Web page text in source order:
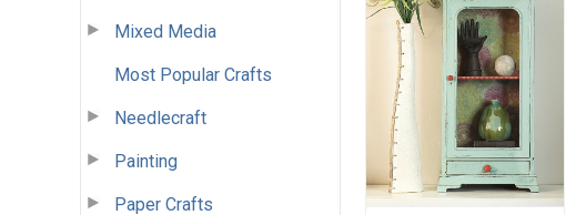
Mixed Media
Most Popular Crafts
Needlecraft
Painting
Paper Crafts